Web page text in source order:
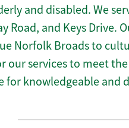
and disabled. We
Road, and Keys Drive.
Norfolk Broads to
our services to meet
for knowledgeable and